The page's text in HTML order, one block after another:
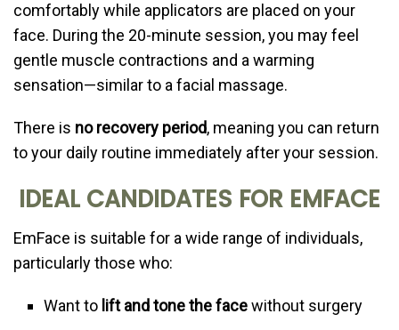
comfortably while applicators are placed on your
face. During the 20-minute session, you may feel
gentle muscle contractions and a warming
sensation—similar to a facial massage.
There is no recovery period, meaning you can return
to your daily routine immediately after your session.
IDEAL CANDIDATES FOR EMFACE
EmFace is suitable for a wide range of individuals,
particularly those who:
Want to lift and tone the facewithout surgery